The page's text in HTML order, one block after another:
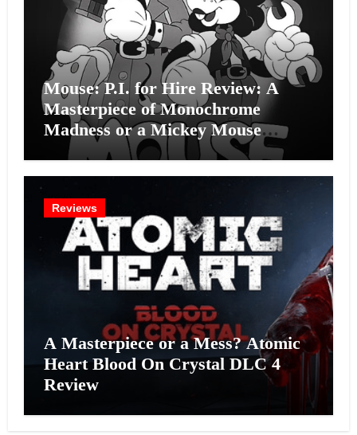
Mouse: P.I. for Hire Review: A
Masterpiece of Monochrome
Madness or a Mickey Mouse
Effort?
Reviews
A Masterpiece or a Mess? Atomic
Heart Blood On Crystal DLC 4
Review